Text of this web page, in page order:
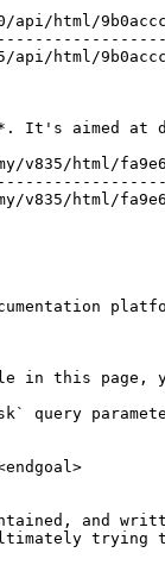
html/
html/
It's aimed at
html/
html/
page,
query
and